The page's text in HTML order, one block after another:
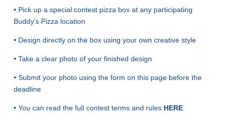
• Pick up a special contest pizza box at any participating
Buddy’s Pizza location
• Design directly on the box using your own creative style
• Take a clear photo of your finished design
• Submit your photo using the form on this page before the
deadline
• You can read the full contest terms and rules HERE